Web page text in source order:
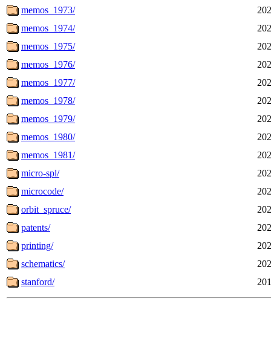
memos_1973/
memos_1974/
memos_1975/
memos_1976/
memos_1977/
memos_1978/
memos_1979/
memos_1980/
memos_1981/
micro-spl/
microcode/
orbit_spruce/
patents/
printing/
schematics/
stanford/